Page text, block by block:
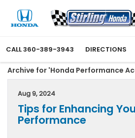
CALL360-389-3943 DIRECTIONS
Archive for 'Honda Performance
Aug 9, 2024
Tips for Enhancing
Performance